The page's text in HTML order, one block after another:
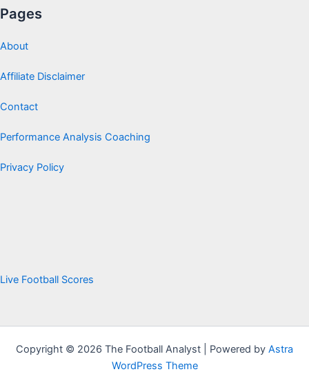
Pages
About
Affiliate Disclaimer
Contact
Performance Analysis Coaching
Privacy Policy
Live Football Scores
Copyright © 2026 The Football Analyst | Powered by Astra
WordPress Theme